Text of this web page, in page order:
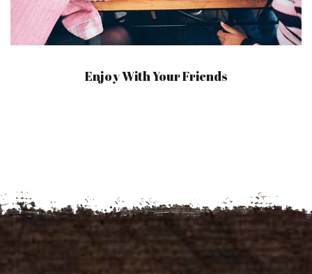
Enjoy With Your Friends